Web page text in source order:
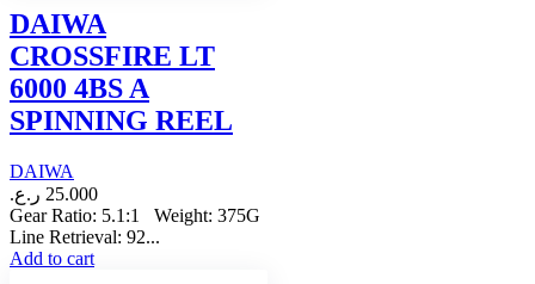
DAIWA
CROSSFIRE LT
6000 4BS A
SPINNING REEL
DAIWA
25.000 ر.ع.
Gear Ratio: 5.1:1 Weight: 375G
Line Retrieval: 92...
Add to cart